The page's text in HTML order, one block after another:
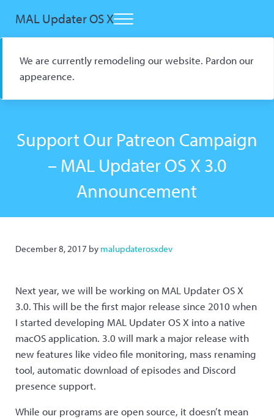
MAL Updater OS X Menu
We are currently remodeling our website. Pardon our
appearence.
Support Our Patreon Campaign
– MAL Updater OS X 3.0
Announcement
December 8, 2017 by malupdaterosxdev
Next year, we will be working on MAL Updater OS X
3.0. This will be the first major release since 2010 when
I started developing MAL Updater OS X into a native
macOS application. 3.0 will mark a major release with
new features like video file monitoring, mass renaming
tool, automatic download of episodes and Discord
presence support.
While our programs are open source, it doesn’t mean